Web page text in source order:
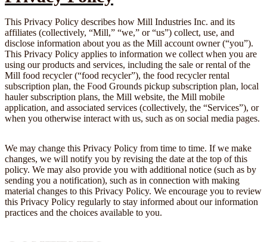
This Privacy Policy describes how Mill Industries Inc. and its
affiliates (collectively, “Mill,” “we,” or “us”) collect, use, and
disclose information about you as the Mill account owner (“you”).
This Privacy Policy applies to information we collect when you are
using our products and services, including the sale or rental of the
Mill food recycler (“food recycler”), the food recycler rental
subscription plan, the Food Grounds pickup subscription plan, local
hauler subscription plans, the Mill website, the Mill mobile
application, and associated services (collectively, the “Services”), or
when you otherwise interact with us, such as on social media pages.
We may change this Privacy Policy from time to time. If we make
changes, we will notify you by revising the date at the top of this
policy. We may also provide you with additional notice (such as by
sending you a notification), such as in connection with making
material changes to this Privacy Policy. We encourage you to review
this Privacy Policy regularly to stay informed about our information
practices and the choices available to you.